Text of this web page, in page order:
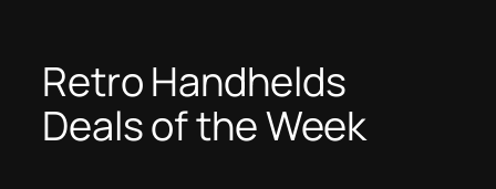
Retro Handhelds
Deals of the Week